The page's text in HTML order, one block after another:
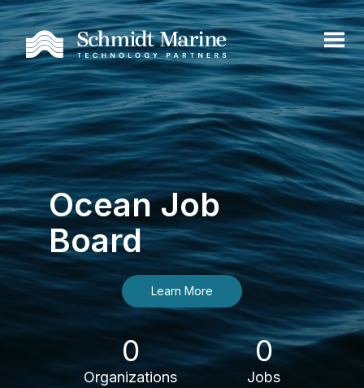
Ocean Job
Board
Learn More
0
Organizations
0
Jobs